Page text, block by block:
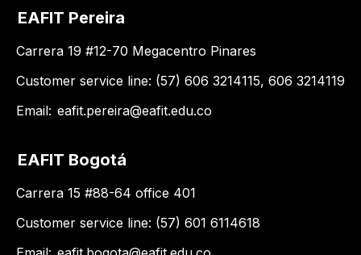
EAFIT Pereira
Carrera 19 #12-70 Megacentro Pinares
Customer service line: (57) 606 3214115, 606 3214119
Email: eafit.pereira@eafit.edu.co
EAFIT Bogotá
Carrera 15 #88-64 office 401
Customer service line: (57) 601 6114618